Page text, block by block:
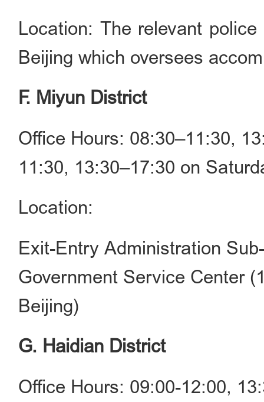
Location: The relevant
Beijing which oversees
F. Miyun District
Office Hours: 08:30–11:30,
11:30, 13:30–17:30 on
Location:
Exit-Entry Administration
Government Service Center
Beijing)
G. Haidian District
Office Hours: 09:00-12:00,